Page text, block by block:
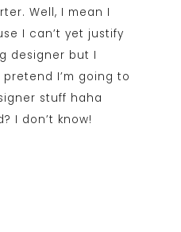
Well, I mean I
I can’t yet justify
designer but I
I’m going to
stuff haha
I don’t know!